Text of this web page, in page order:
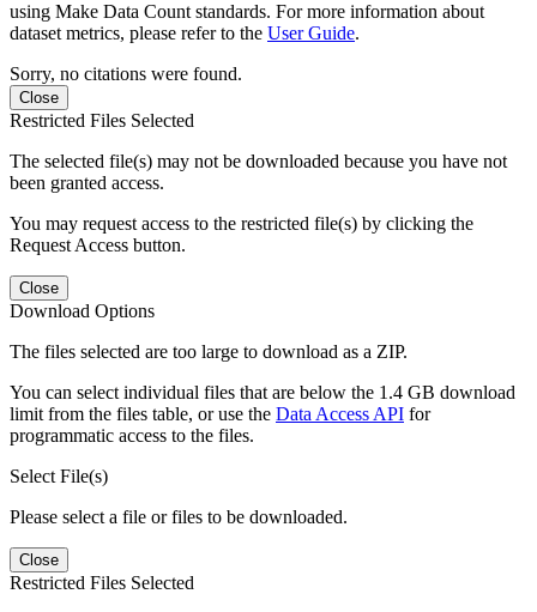
using Make Data Count standards. For more information about
dataset metrics, please refer to the User Guide.
Sorry, no citations were found.
Close
Restricted Files Selected
The selected file(s) may not be downloaded because you have not
been granted access.
You may request access to the restricted file(s) by clicking the
Request Access button.
Close
Download Options
The files selected are too large to download as a ZIP.
You can select individual files that are below the 1.4 GB download
limit from the files table, or use the Data Access API for
programmatic access to the files.
Select File(s)
Please select a file or files to be downloaded.
Close
Restricted Files Selected